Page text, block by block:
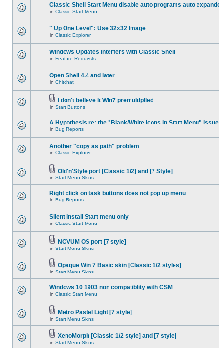
Classic Shell Start Menu disable auto programs auto
in Classic Start Menu
" Up One Level": Use 32x32 Image
in Classic Explorer
Windows Updates interfers with Classic Shell
in Feature Requests
Open Shell 4.4 and later
in Chitchat
I don't believe it Win7 premultiplied
in Start Buttons
A Hypothesis re: the "Blank/White icons in Start Menu" issue
in Bug Reports
Another "copy as path" problem
in Classic Explorer
Old'n'Style port [Classic 1/2] and [7 Style]
in Start Menu Skins
Right click on task buttons does not pop up menu
in Bug Reports
Silent install Start menu only
in Classic Start Menu
NOVUM OS port [7 style]
in Start Menu Skins
Opaque Win 7 Basic skin [Classic 1/2 styles]
in Start Menu Skins
Windows 10 1903 non compatiblity with CSM
in Classic Start Menu
Metro Pastel Light [7 style]
in Start Menu Skins
XenoMorph [Classic 1/2 style] and [7 style]
in Start Menu Skins